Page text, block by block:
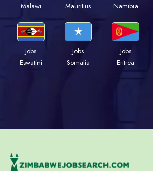
Malawi
Mauritius
Namibia
Jobs
Eswatini
Jobs
Somalia
Jobs
Eritrea